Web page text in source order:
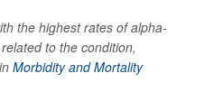
the highest rates of alpha-
to the condition,
Morbidity and Mortality